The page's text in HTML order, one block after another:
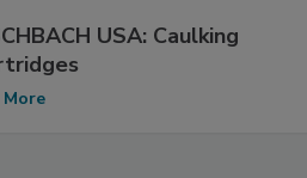
USA: Caulking
More